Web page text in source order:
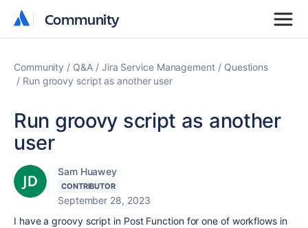
Community
Community
Community Q&A Jira Service Management
Questions
Run groovy script as another user
Run groovy script as another
user
Sam Huawey
CONTRIBUTOR
September 28, 2023
I have a groovy script in Post Function for one of workflows in